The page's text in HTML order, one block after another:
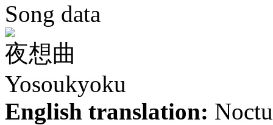
Song data
夜想曲
Yosoukyoku
English translation: